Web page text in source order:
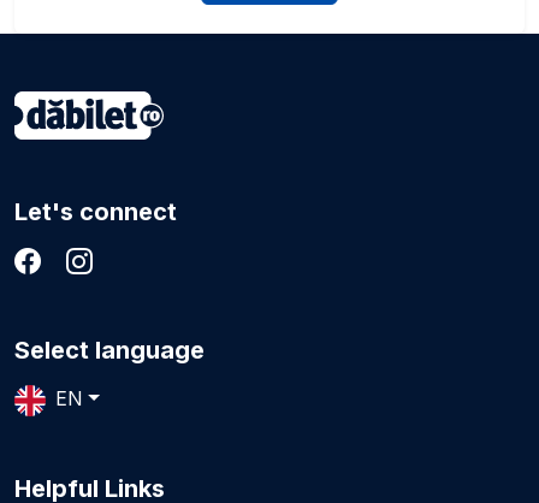
Let's connect
Select language
EN
Helpful Links